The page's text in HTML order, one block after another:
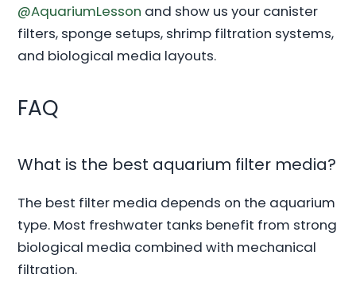
@AquariumLesson and show us your canister
filters, sponge setups, shrimp filtration systems,
and biological media layouts.
FAQ
What is the best aquarium filter media?
The best filter media depends on the aquarium
type. Most freshwater tanks benefit from strong
biological media combined with mechanical
filtration.